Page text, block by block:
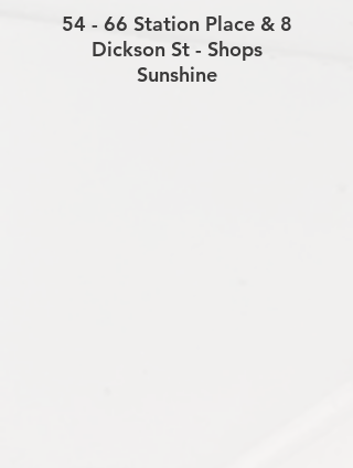
54 - 66 Station Place & 8
Dickson St - Shops
Sunshine